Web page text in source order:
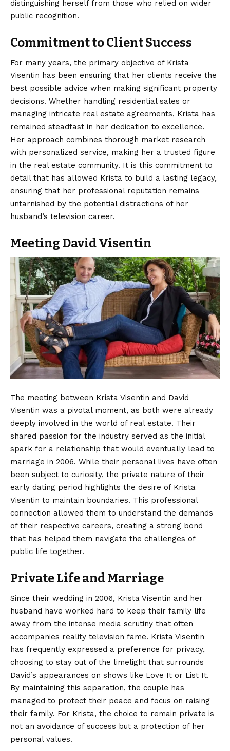
distinguishing herself from those who relied on wider
public recognition.
Commitment to Client Success
For many years, the primary objective of Krista
Visentin has been ensuring that her clients receive the
best possible advice when making significant property
decisions. Whether handling residential sales or
managing intricate real estate agreements, Krista has
remained steadfast in her dedication to excellence.
Her approach combines thorough market research
with personalized service, making her a trusted figure
in the real estate community. It is this commitment to
detail that has allowed Krista to build a lasting legacy,
ensuring that her professional reputation remains
untarnished by the potential distractions of her
husband’s television career.
Meeting David Visentin
The meeting between Krista Visentin and David
Visentin was a pivotal moment, as both were already
deeply involved in the world of real estate. Their
shared passion for the industry served as the initial
spark for a relationship that would eventually lead to
marriage in 2006. While their personal lives have often
been subject to curiosity, the private nature of their
early dating period highlights the desire of Krista
Visentin to maintain boundaries. This professional
connection allowed them to understand the demands
of their respective careers, creating a strong bond
that has helped them navigate the challenges of
public life together.
Private Life and Marriage
Since their wedding in 2006, Krista Visentin and her
husband have worked hard to keep their family life
away from the intense media scrutiny that often
accompanies reality television fame. Krista Visentin
has frequently expressed a preference for privacy,
choosing to stay out of the limelight that surrounds
David’s appearances on shows like Love It or List It.
By maintaining this separation, the couple has
managed to protect their peace and focus on raising
their family. For Krista, the choice to remain private is
not an avoidance of success but a protection of her
personal values.